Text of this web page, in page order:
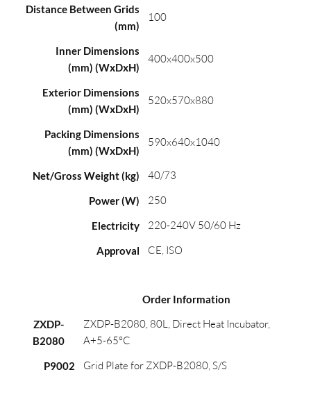
Distance Between Grids
(mm)
100
Inner Dimensions
(mm) (WxDxH)
400x400x500
Exterior Dimensions
(mm) (WxDxH)
520x570x880
Packing Dimensions
(mm) (WxDxH)
590x640x1040
Net/Gross Weight (kg) 40/73
Power (W) 250
Electricity 220-240V 50/60 Hz
Approval CE, ISO
Order Information
ZXDP-
B2080
ZXDP-B2080, 80L, Direct Heat Incubator,
A+5-65°C
P9002 Grid Plate for ZXDP-B2080, S/S